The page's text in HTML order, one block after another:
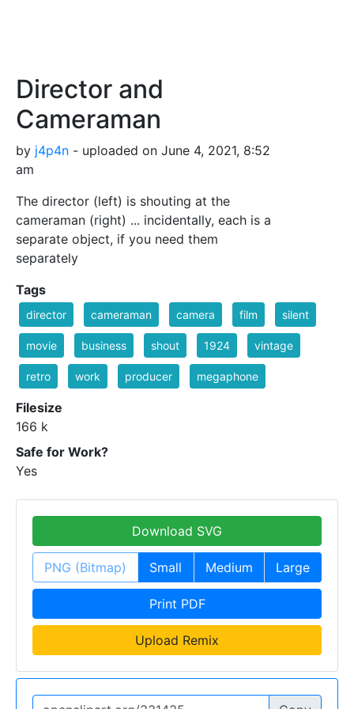
Director and
Cameraman
by j4p4n - uploaded on June 4, 2021, 8:52
am
The director (left) is shouting at the
cameraman (right) ... incidentally, each is a
separate object, if you need them
separately
Tags
director cameraman camera film silent
movie business shout 1924 vintage
retro work producer megaphone
Filesize
166 k
Safe for Work?
Yes
Download SVG
PNG (Bitmap) Small Medium Large
Print PDF
Upload Remix